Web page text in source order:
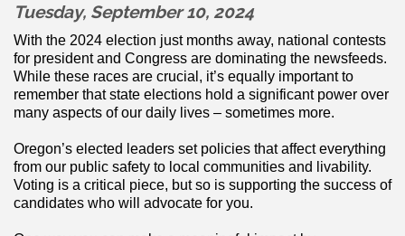
Tuesday, September 10, 2024
With the 2024 election just months away, national contests
for president and Congress are dominating the newsfeeds.
While these races are crucial, it’s equally important to
remember that state elections hold a significant power over
many aspects of our daily lives – sometimes more.
Oregon’s elected leaders set policies that affect everything
from our public safety to local communities and livability.
Voting is a critical piece, but so is supporting the success of
candidates who will advocate for you.